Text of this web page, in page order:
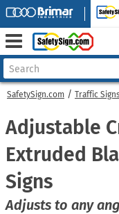
SafetySign.com Traffic Signs
Adjustable
Extruded
Signs
Adjusts to any